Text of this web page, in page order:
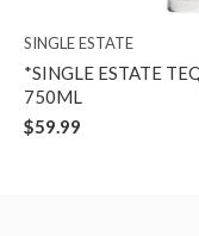
SINGLE ESTATE
*SINGLE ESTATE
750ML
$59.99